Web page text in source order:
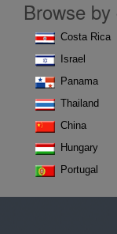
Browse
Costa Rica
Israel
Panama
Thailand
China
Hungary
Portugal